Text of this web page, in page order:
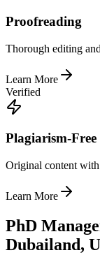
Proofreading
Thorough editing
Learn More
Verified
Plagiarism-Free
Original content
Learn More
PhD
Dubailand,